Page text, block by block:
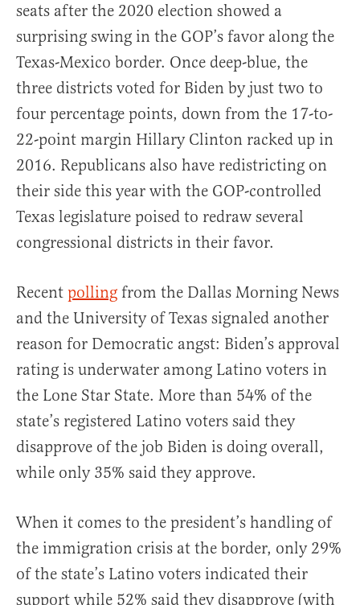
seats after the 2020 election showed a
surprising swing in the GOP’s favor along the
Texas-Mexico border. Once deep-blue, the
three districts voted for Biden by just two to
four percentage points, down from the 17-to-
22-point margin Hillary Clinton racked up in
2016. Republicans also have redistricting on
their side this year with the GOP-controlled
Texas legislature poised to redraw several
congressional districts in their favor.
Recent polling from the Dallas Morning News
and the University of Texas signaled another
reason for Democratic angst: Biden’s approval
rating is underwater among Latino voters in
the Lone Star State. More than 54% of the
state’s registered Latino voters said they
disapprove of the job Biden is doing overall,
while only 35% said they approve.
When it comes to the president’s handling of
the immigration crisis at the border, only 29%
of the state’s Latino voters indicated their
support while 52% said they disapprove (with